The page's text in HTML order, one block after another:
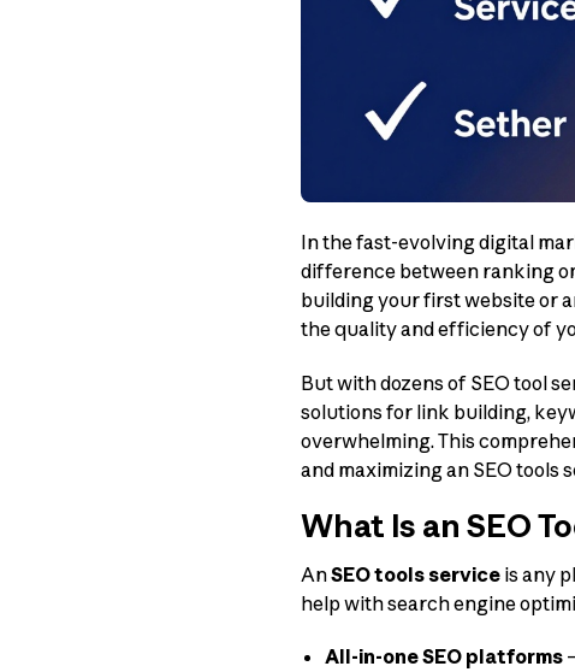
In the fast-evolving digital
difference between ranking
building your first website or
the quality and efficiency of
But with dozens of SEO tool
solutions for link building,
overwhelming. This
and maximizing an SEO tools
What Is an SEO
AnSEO tools serviceis any
help with search engine
All-in-one SEO platforms